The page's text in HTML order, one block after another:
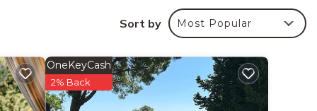
Sort by Most Popular
OneKeyCash
2% Back